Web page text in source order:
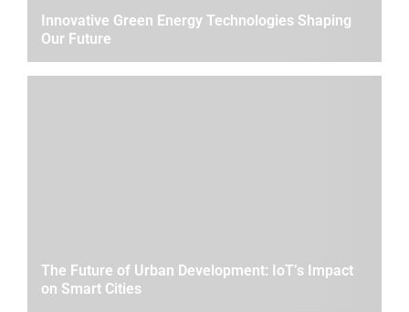
Innovative Green Energy Technologies Shaping
Our Future
The Future of Urban Development: IoT’s Impact
on Smart Cities